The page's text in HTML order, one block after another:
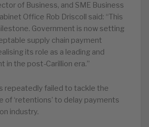
of Business, and SME Business
Office Rob Driscoll said: “This
Government is now setting
supply chain payment
its role as a leading and
in the post-Carillion era.”
repeatedly failed to tackle the
of ‘retentions’ to delay payments
industry.